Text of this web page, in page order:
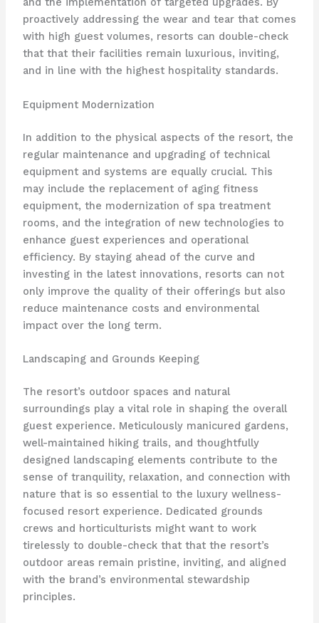
proactively addressing the wear and tear that comes
with high guest volumes, resorts can double-check
that that their facilities remain luxurious, inviting,
and in line with the highest hospitality standards.
Equipment Modernization
In addition to the physical aspects of the resort, the
regular maintenance and upgrading of technical
equipment and systems are equally crucial. This
may include the replacement of aging fitness
equipment, the modernization of spa treatment
rooms, and the integration of new technologies to
enhance guest experiences and operational
efficiency. By staying ahead of the curve and
investing in the latest innovations, resorts can not
only improve the quality of their offerings but also
reduce maintenance costs and environmental
impact over the long term.
Landscaping and Grounds Keeping
The resort’s outdoor spaces and natural
surroundings play a vital role in shaping the overall
guest experience. Meticulously manicured gardens,
well-maintained hiking trails, and thoughtfully
designed landscaping elements contribute to the
sense of tranquility, relaxation, and connection with
nature that is so essential to the luxury wellness-
focused resort experience. Dedicated grounds
crews and horticulturists might want to work
tirelessly to double-check that that the resort’s
outdoor areas remain pristine, inviting, and aligned
with the brand’s environmental stewardship
principles.